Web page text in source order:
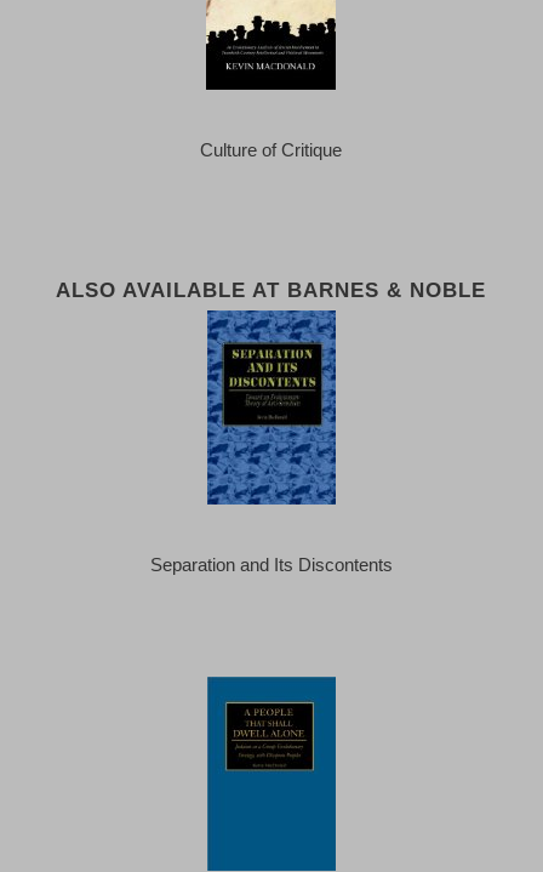
Culture of Critique
ALSO AVAILABLE AT BARNES & NOBLE
Separation and Its Discontents